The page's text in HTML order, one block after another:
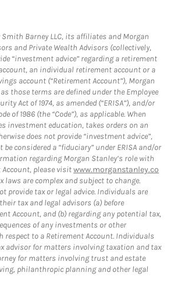
Barney LLC, its affiliates and Morgan
and Private Wealth Advisors (collectively,
“investment advice” regarding a retirement
an individual retirement account or a
account (“Retirement Account”), Morgan
those terms are defined under the Employee
Act of 1974, as amended (“ERISA”), and/or
of 1986 (the “Code”), as applicable. When
investment education, takes orders on an
does not provide “investment advice”,
considered a “fiduciary” under ERISA and/or
regarding Morgan Stanley’s role with
please visitwww.morganstanley.co
laws are complex and subject to change.
provide tax or legal advice. Individuals are
tax and legal advisors (a) before
Account, and (b) regarding any potential tax,
of any investments or other
to a Retirement Account. Individuals
advisor for matters involving taxation and tax
for matters involving trust and estate
philanthropic planning and other legal